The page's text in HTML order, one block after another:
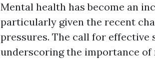
Mental health has become an
particularly given the recent
pressures. The call for effective
underscoring the importance